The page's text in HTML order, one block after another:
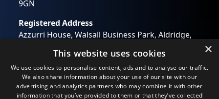
from us, or by contacting us at
information with respect. For more information about
our privacy practices please visit our website. By clicking
below, you agree that we may process your information
below to subscribe, you acknowledge that your
information will be transferred to Mailchimp for
processing.Learn moreabout Mailchimp's privacy
practices.
9GN
Registered Address
Azzurri House, Walsall Business Park, Aldridge,
Registered in England No: 01194637
Email: info@bafsa.org.uk
×
This website uses cookies
We use cookies to personalise content, ads and to analyse our traffic.
We also share information about your use of our site with our
advertising and analytics partners who may combine it with other
information that you’ve provided to them or that they’ve collected